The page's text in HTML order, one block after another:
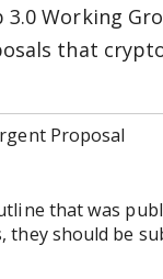
3.0 Working
that
Proposal
that was
they should be